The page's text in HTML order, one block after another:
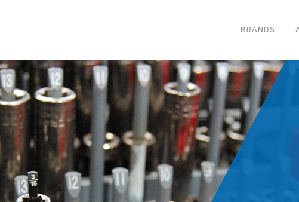
BRANDS